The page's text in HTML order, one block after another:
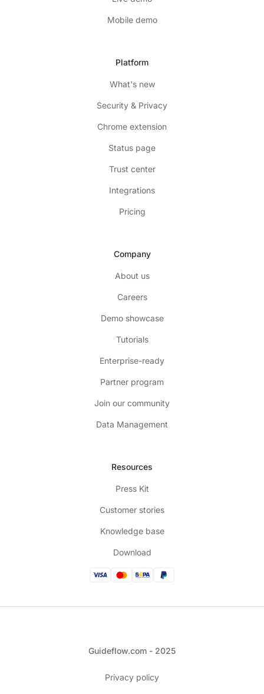
Mobile demo
Platform
What's new
Security & Privacy
Chrome extension
Status page
Trust center
Integrations
Pricing
Company
About us
Careers
Demo showcase
Tutorials
Enterprise-ready
Partner program
Join our community
Data Management
Resources
Press Kit
Customer stories
Knowledge base
Download
Guideflow.com - 2025
Privacy policy